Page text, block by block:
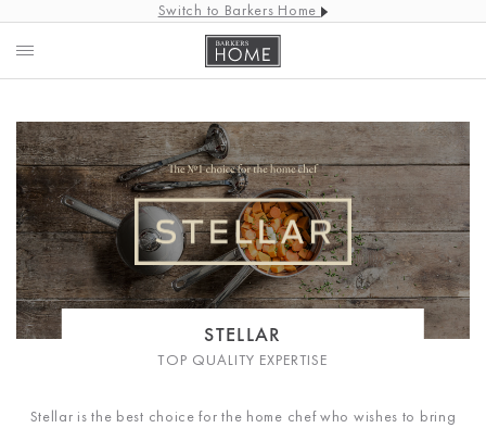
Switch to Barkers Home
STELLAR
TOP QUALITY EXPERTISE
Stellar is the best choice for the home chef who wishes to bring